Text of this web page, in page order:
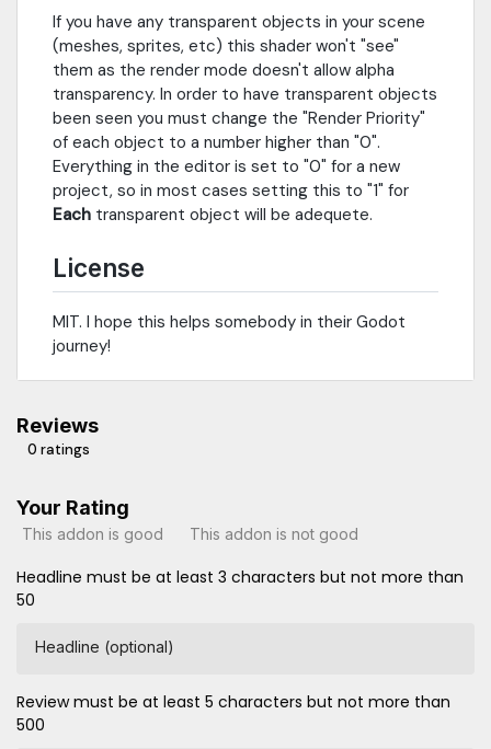
If you have any transparent objects in your scene
(meshes, sprites, etc) this shader won't "see"
them as the render mode doesn't allow alpha
transparency. In order to have transparent objects
been seen you must change the "Render Priority"
of each object to a number higher than "0".
Everything in the editor is set to "0" for a new
project, so in most cases setting this to "1" for
Each transparent object will be adequete.
License
MIT. I hope this helps somebody in their Godot
journey!
Reviews
0 ratings
Your Rating
This addon is good This addon is not good
Headline must be at least 3 characters but not more than
50
Headline (optional)
Review must be at least 5 characters but not more than
500